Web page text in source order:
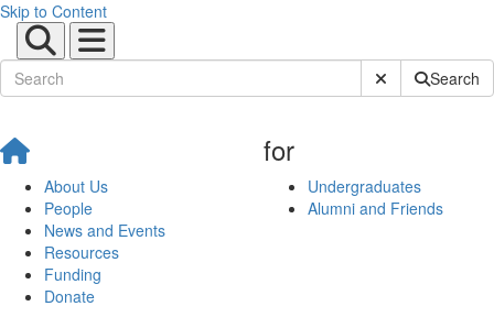
Skip to Content
Submit SiteSearch
About Us
People
News and Events
Resources
Funding
Donate
for
Undergraduates
Alumni and Friends